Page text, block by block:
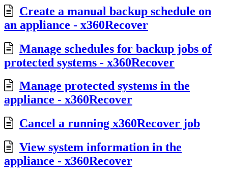
Create a manual backup schedule on
an appliance - x360Recover
Manage schedules for backup jobs of
protected systems - x360Recover
Manage protected systems in the
appliance - x360Recover
Cancel a running x360Recover job
View system information in the
appliance - x360Recover